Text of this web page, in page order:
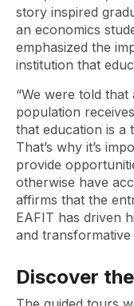
story inspired
an economics
emphasized the
institution that
“We were told
population
that education is a
That’s why it’s
provide
otherwise have
affirms that the
EAFIT has driven
and
Discover